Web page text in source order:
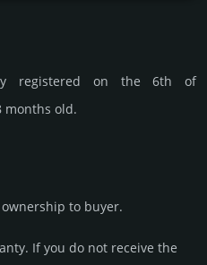
regis­tered on the 6th of
months old.
owner­ship to buyer.
If you do not receive the